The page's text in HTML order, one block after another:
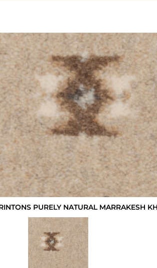
PURELY NATURAL MARRAKESH